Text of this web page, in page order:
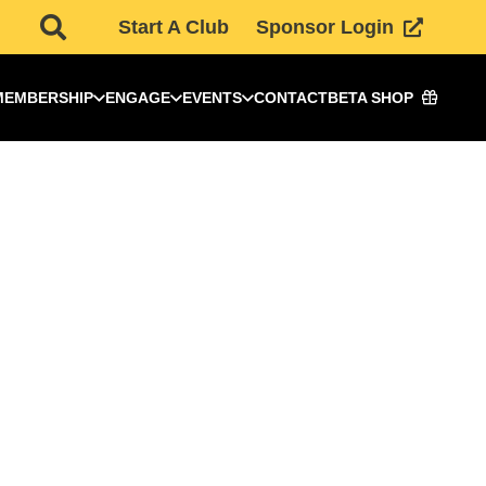
Start A Club Sponsor Login
ENGAGE EVENTS CONTACTBETA SHOP